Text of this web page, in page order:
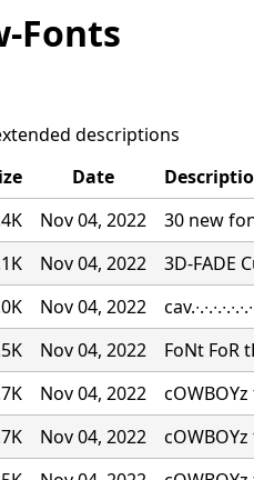
Fonts
descriptions
Date
Nov 04, 2022
30 new
Nov 04, 2022
3D-FADE
Nov 04, 2022
Nov 04, 2022
FoNt FoR
Nov 04, 2022
Nov 04, 2022